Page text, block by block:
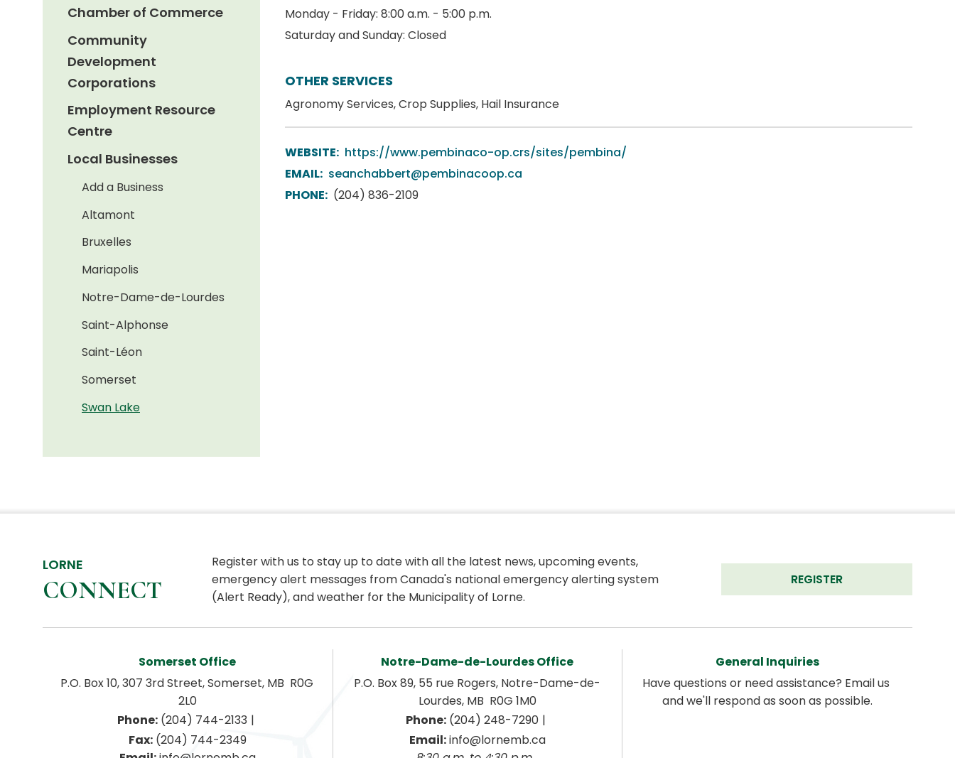
Monday - Friday: 8:00 a.m. - 5:00 p.m.
Saturday and Sunday: Closed
OTHER SERVICES
Agronomy Services, Crop Supplies, Hail Insurance
WEBSITE: https://www.pembinaco-op.crs/sites/pembina/
EMAIL: seanchabbert@pembinacoop.ca
PHONE: (204) 836-2109
Chamber of Commerce
Community
Development
Corporations
Employment Resource
Centre
Local Businesses
Add a Business
Altamont
Bruxelles
Mariapolis
Notre-Dame-de-Lourdes
Saint-Alphonse
Saint-Léon
Somerset
Swan Lake
LORNE
CONNECT
Register with us to stay up to date with all the latest news, upcoming events,
emergency alert messages from Canada's national emergency alerting system
(Alert Ready), and weather for the Municipality of Lorne.
REGISTER
Somerset Office
P.O. Box 10, 307 3rd Street, Somerset, MB  R0G
2L0
Phone: (204) 744-2133 |
Fax: (204) 744-2349
Notre-Dame-de-Lourdes Office
P.O. Box 89, 55 rue Rogers, Notre-Dame-de-
Lourdes, MB  R0G 1M0
Phone: (204) 248-7290 |
Email: info@lornemb.ca
General Inquiries
Have questions or need assistance? Email us
and we'll respond as soon as possible.